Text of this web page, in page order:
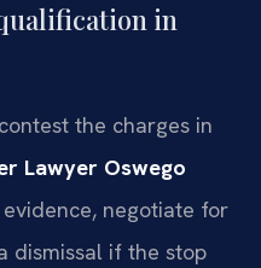
in
the charges in
Lawyer Oswego
negotiate for
dismissal if the stop